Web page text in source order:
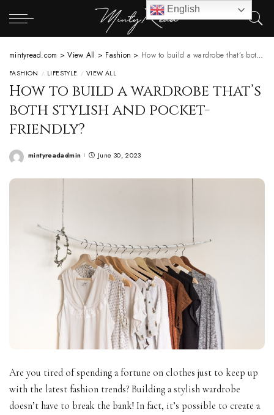
mintyread.com >View All > Fashion > How to build a wardrobe that’s both stylish and pocket-friendly?
FASHION LIFESTYLE VIEW ALL
How to build a wardrobe that’s
both stylish and pocket-
friendly?
Posted
mintyreadadmin June 30, 2023
Are you tired of spending a fortune on clothes just to keep up
with the latest fashion trends? Building a stylish wardrobe
doesn’t have to break the bank! In fact, it’s possible to create a
English